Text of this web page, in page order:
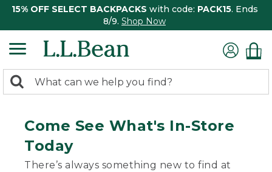
15% OFF SELECT BACKPACKS with code: PACK15. Ends
8/9. Shop Now
search
Search:
Come See What's In-Store
Today
There’s always something new to find at